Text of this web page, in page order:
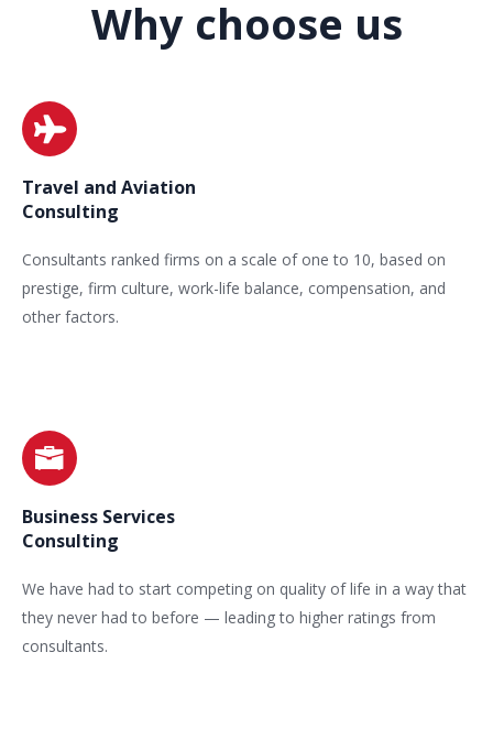
Why choose us
Travel and Aviation
Consulting
Consultants ranked firms on a scale of one to 10, based on
prestige, firm culture, work-life balance, compensation, and
other factors.
Business Services
Consulting
We have had to start competing on quality of life in a way that
they never had to before — leading to higher ratings from
consultants.